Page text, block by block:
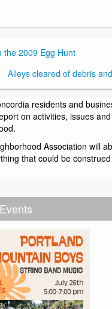
the 2009 Egg Hunt
Alleys cleared of debris
residents and
on activities, issues
Association will
that could be